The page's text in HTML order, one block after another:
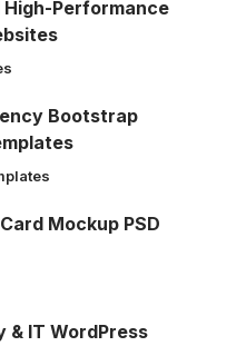
Performance
Bootstrap
Mockup PSD
& IT WordPress